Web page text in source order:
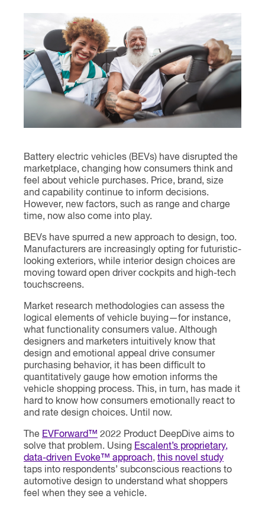
Contact
Battery electric vehicles (BEVs) have disrupted the
marketplace, changing how consumers think and
feel about vehicle purchases. Price, brand, size
and capability continue to inform decisions.
However, new factors, such as range and charge
time, now also come into play.
BEVs have spurred a new approach to design, too.
Manufacturers are increasingly opting for futuristic-
looking exteriors, while interior design choices are
moving toward open driver cockpits and high-tech
touchscreens.
Market research methodologies can assess the
logical elements of vehicle buying—for instance,
what functionality consumers value. Although
designers and marketers intuitively know that
design and emotional appeal drive consumer
purchasing behavior, it has been difficult to
quantitatively gauge how emotion informs the
vehicle shopping process. This, in turn, has made it
hard to know how consumers emotionally react to
and rate design choices. Until now.
The EVForward™ 2022 Product DeepDive aims to
solve that problem. Using Escalent’s proprietary,
data-driven Evoke™ approach, this novel study
taps into respondents’ subconscious reactions to
automotive design to understand what shoppers
feel when they see a vehicle.